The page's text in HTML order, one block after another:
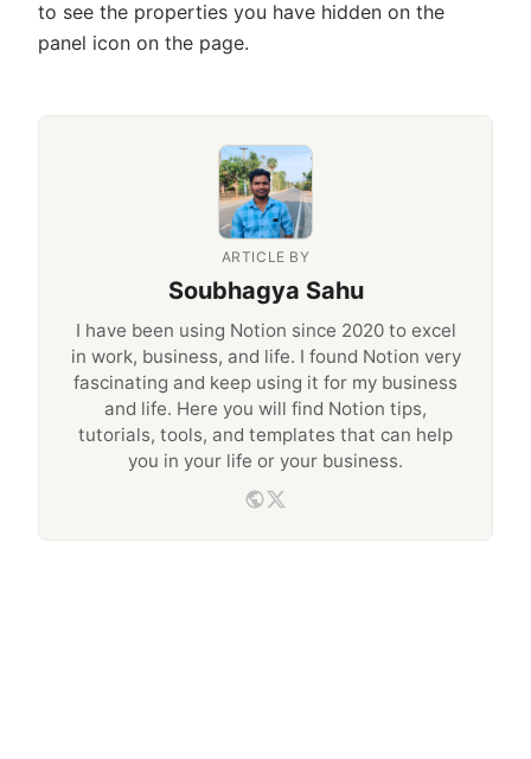
to see the properties you have hidden on the
panel icon on the page.
ARTICLE BY
Soubhagya Sahu
I have been using Notion since 2020 to excel
in work, business, and life. I found Notion very
fascinating and keep using it for my business
and life. Here you will find Notion tips,
tutorials, tools, and templates that can help
you in your life or your business.